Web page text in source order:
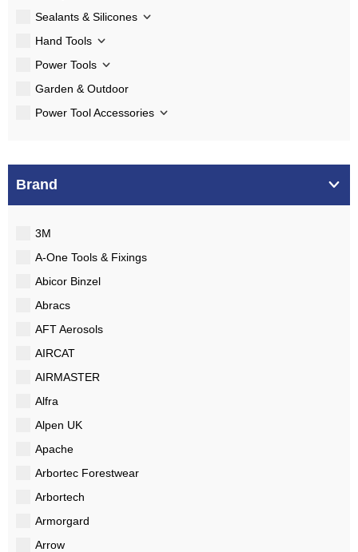
Sealants & Silicones
Hand Tools
Power Tools
Garden & Outdoor
Power Tool Accessories
Brand
3M
A-One Tools & Fixings
Abicor Binzel
Abracs
AFT Aerosols
AIRCAT
AIRMASTER
Alfra
Alpen UK
Apache
Arbortec Forestwear
Arbortech
Armorgard
Arrow